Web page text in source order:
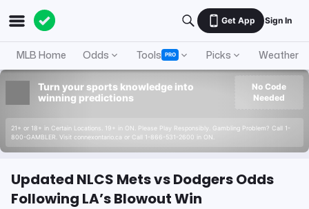
Get App Sign In
MLB Home Odds Tools PRO Picks Weather
Turn your sports knowledge into
winning predictions
21+ or 18+ in Certain Locations. 19+ in ON. Please Play Responsibly. Gambling Problem? Call 1-
800-GAMBLER. Visit connexontario.ca or Call 1-866-531-2600 in ON.
No Code
Needed
Updated NLCS Mets vs Dodgers Odds
Following LA’s Blowout Win